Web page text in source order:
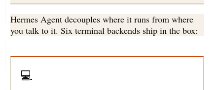
Hermes Agent decouples where it runs from where
you talk to it. Six terminal backends ship in the box:
💻